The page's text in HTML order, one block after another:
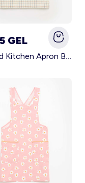
GEL
Printed Kitchen Apron BEIGE